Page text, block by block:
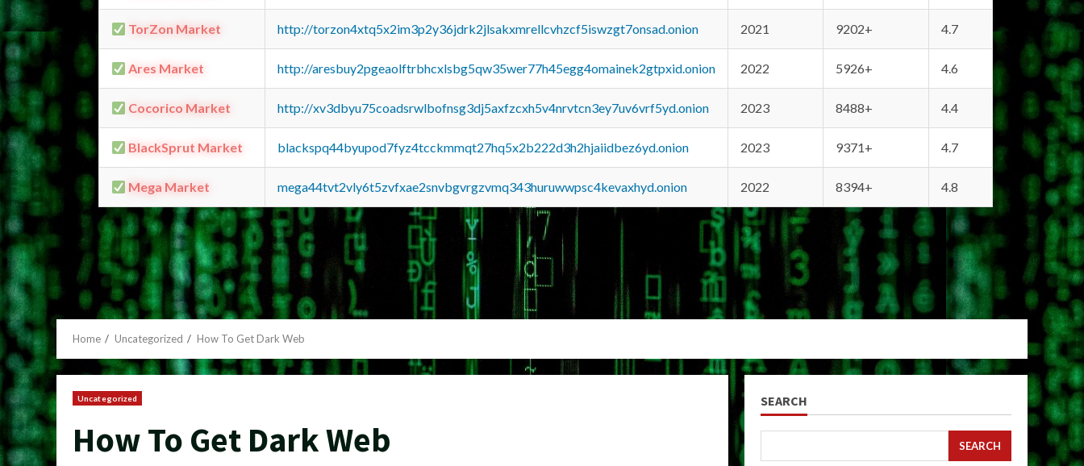
TorZon Market http://torzon4xtq5x2im3p2y36jdrk2jlsakxmrellcvhzcf5iswzgt7onsad.onion 2021 9202+ 4.7
Ares Market http://aresbuy2pgeaolftrbhcxlsbg5qw35wer77h45egg4omainek2gtpxid.onion 2022 5926+ 4.6
Cocorico Market http://xv3dbyu75coadsrwlbofnsg3dj5axfzcxh5v4nrvtcn3ey7uv6vrf5yd.onion 2023 8488+ 4.4
BlackSprut Market blackspq44byupod7fyz4tcckmmqt27hq5x2b222d3h2hjaiidbez6yd.onion 2023 9371+ 4.7
Mega Market mega44tvt2vly6t5zvfxae2snvbgvrgzvmq343huruwwpsc4kevaxhyd.onion 2022 8394+ 4.8
Home Uncategorized How To Get Dark Web
Uncategorized
How To Get Dark Web
SEARCH
SEARCH